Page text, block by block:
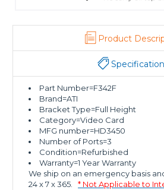
Product
Part Number=F342F
Brand=ATI
Bracket Type=Full Height
Category=Video Card
MFG number=HD3450
Number of Ports=3
Condition=Refurbished
Warranty=1 Year Warranty
We ship on an emergency basis
24 x 7 x 365.
* Not Applicable to